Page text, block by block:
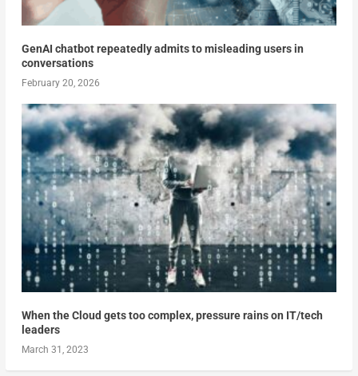
GenAI chatbot repeatedly admits to misleading users in
conversations
February 20, 2026
When the Cloud gets too complex, pressure rains on IT/tech
leaders
March 31, 2023